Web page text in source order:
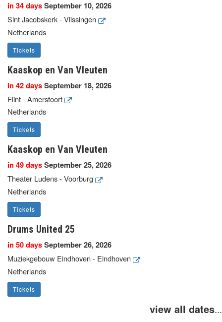
in 34 daysSeptember 10, 2026
Sint Jacobskerk - Vlissingen
Netherlands
Tickets
Kaaskop en Van Vleuten
in 42 daysSeptember 18, 2026
Flint - Amersfoort
Netherlands
Tickets
Kaaskop en Van Vleuten
in 49 daysSeptember 25, 2026
Theater Ludens - Voorburg
Netherlands
Tickets
Drums United 25
in 50 daysSeptember 26, 2026
Muziekgebouw Eindhoven - Eindhoven
Netherlands
Tickets
view all dates...